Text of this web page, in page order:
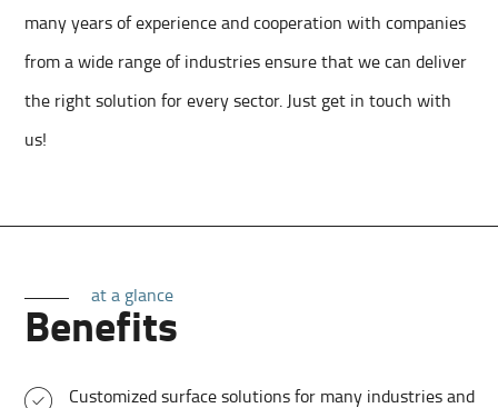
many years of experience and cooperation with companies
from a wide range of industries ensure that we can deliver
the right solution for every sector. Just get in touch with
us!
at a glance
Benefits
Customized surface solutions for many industries and